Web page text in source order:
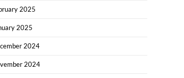
2025
2025
2024
2024